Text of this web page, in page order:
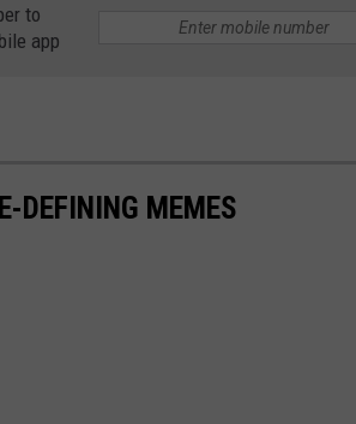
to
app
DEFINING MEMES